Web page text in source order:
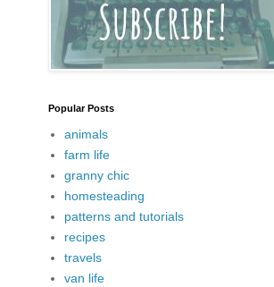
Popular Posts
animals
farm life
granny chic
homesteading
patterns and tutorials
recipes
travels
van life